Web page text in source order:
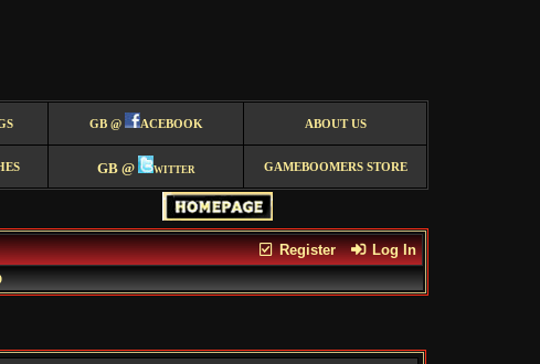
GB @ ACEBOOK ABOUT US
GB @ witter GAMEBOOMERS STORE
Register Log In